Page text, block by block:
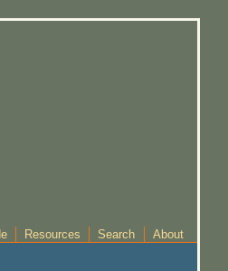
Resources Search About